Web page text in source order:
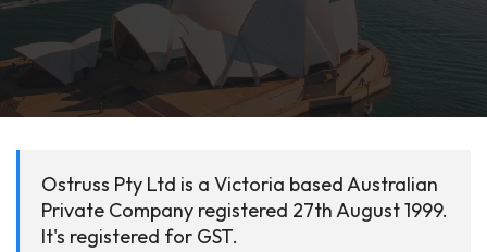
Ostruss Pty Ltd is a Victoria based Australian
Private Company registered 27th August 1999.
It's registered for GST.